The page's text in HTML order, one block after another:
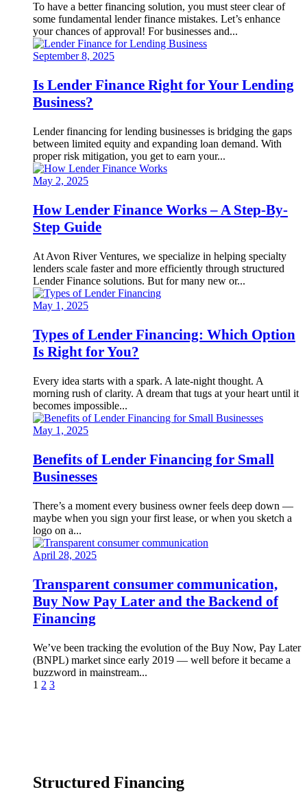
To have a better financing solution, you must steer clear of
some fundamental lender finance mistakes. Let’s enhance
your chances of approval! For businesses and...
September 8, 2025
Is Lender Finance Right for Your Lending
Business?
Lender financing for lending businesses is bridging the gaps
between limited equity and expanding loan demand. With
proper risk mitigation, you get to earn your...
May 2, 2025
How Lender Finance Works – A Step-By-
Step Guide
At Avon River Ventures, we specialize in helping specialty
lenders scale faster and more efficiently through structured
Lender Finance solutions. But for many new or...
May 1, 2025
Types of Lender Financing: Which Option
Is Right for You?
Every idea starts with a spark. A late-night thought. A
morning rush of clarity. A dream that tugs at your heart until it
becomes impossible...
May 1, 2025
Benefits of Lender Financing for Small
Businesses
There’s a moment every business owner feels deep down —
maybe when you sign your first lease, or when you sketch a
logo on a...
April 28, 2025
Transparent consumer communication,
Buy Now Pay Later and the Backend of
Financing
We’ve been tracking the evolution of the Buy Now, Pay Later
(BNPL) market since early 2019 — well before it became a
buzzword in mainstream...
1 2 3
Structured Financing